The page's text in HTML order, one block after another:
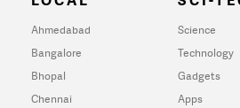
Ahmedabad
Bangalore
Bhopal
Chennai
Science
Technology
Gadgets
Apps